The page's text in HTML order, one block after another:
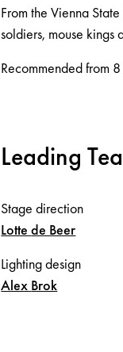
From the Vienna
soldiers, mouse kings
Recommended from
Leading
Stage direction
Lottede Beer
Lighting design
Alex Brok